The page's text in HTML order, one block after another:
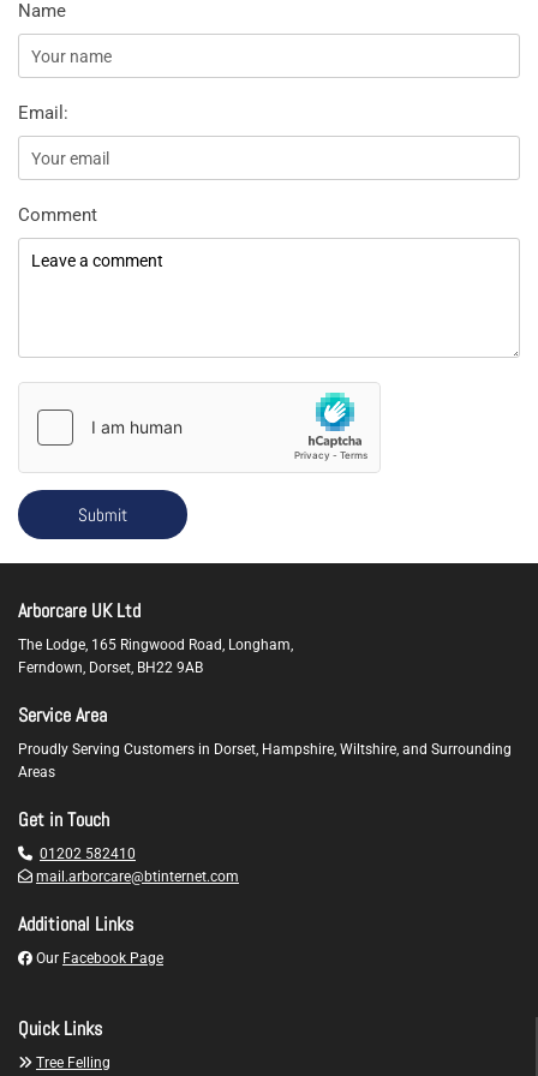
Name
Email:
Comment
Arborcare UK Ltd
The Lodge, 165 Ringwood Road, Longham,
Ferndown, Dorset, BH22 9AB
Service Area
Proudly Serving Customers in Dorset, Hampshire, Wiltshire, and Surrounding
Areas
Get in Touch
 01202 582410
 mail.arborcare@btinternet.com
Additional Links
 Our Facebook Page
Quick Links
 Tree Felling